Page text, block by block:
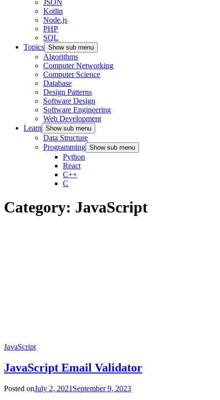
JSON
Kotlin
Node.js
PHP
SQL
Topics Show sub menu
Algorithms
Computer Networking
Computer Science
Database
Design Patterns
Software Design
Software Engineering
Web Development
Learn Show sub menu
Data Structure
Programming Show sub menu
Python
React
C++
C
Category: JavaScript
JavaScript
JavaScript Email Validator
Posted onJuly 2, 2021 September 9, 2023